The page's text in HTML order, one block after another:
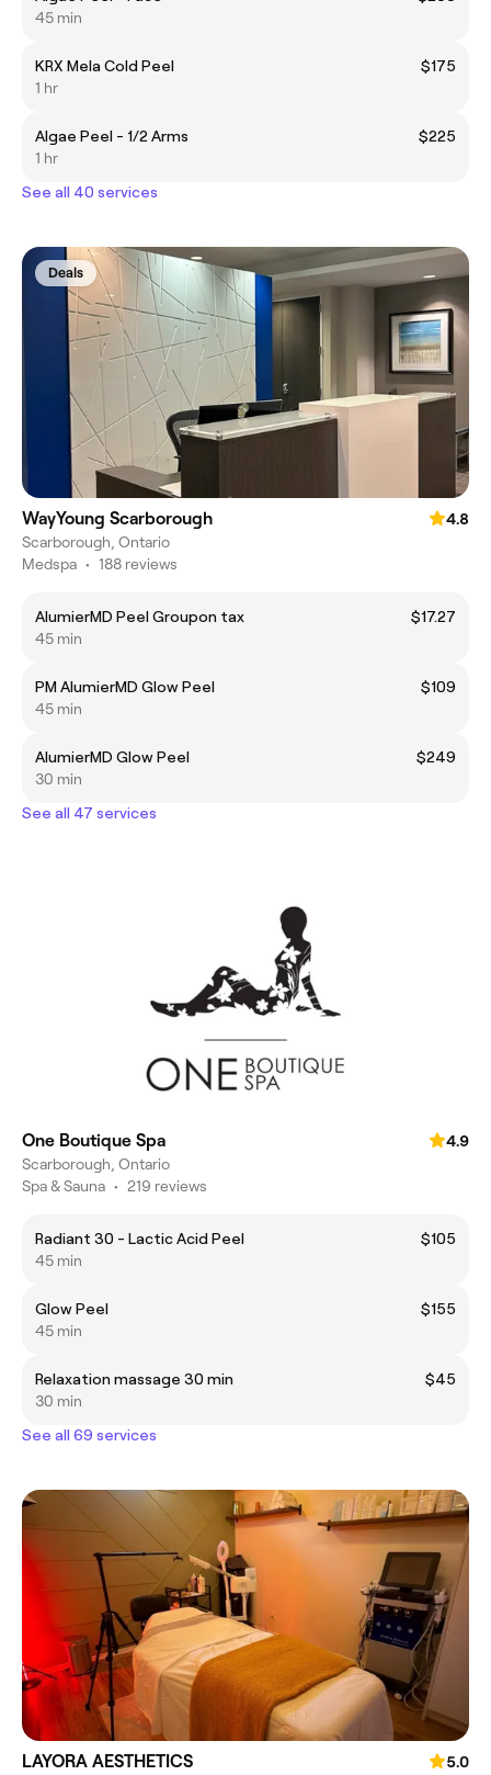
45 min
KRX Mela Cold Peel
$175
1 hr
Algae Peel - 1/2 Arms
$225
1 hr
See all 40 services
Deals
WayYoung Scarborough
4.8
Scarborough, Ontario
Medspa • 188 reviews
AlumierMD Peel Groupon tax
$17.27
45 min
PM AlumierMD Glow Peel
$109
45 min
AlumierMD Glow Peel
$249
30 min
See all 47 services
One Boutique Spa
4.9
Scarborough, Ontario
Spa & Sauna • 219 reviews
Radiant 30 - Lactic Acid Peel
$105
45 min
Glow Peel
$155
45 min
Relaxation massage 30 min
$45
30 min
See all 69 services
LAYORA AESTHETICS
5.0